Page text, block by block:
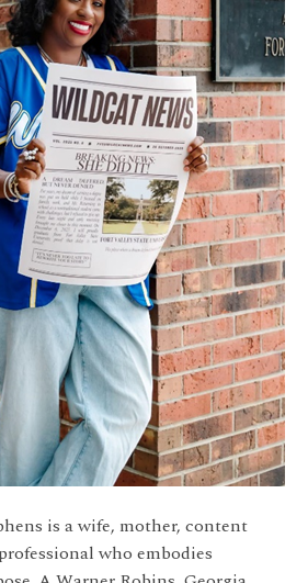
is a wife, mother, content
who embodies